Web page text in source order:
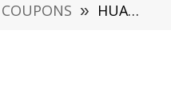
COUPONS » HUAWEI Honor 10: A Beast with Kirin 970 and 4GB+128GB In Just $359.99 @Gearbest